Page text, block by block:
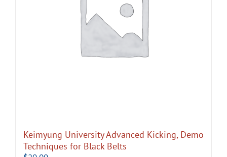
Keimyung University Advanced Kicking, Demo
Techniques for Black Belts